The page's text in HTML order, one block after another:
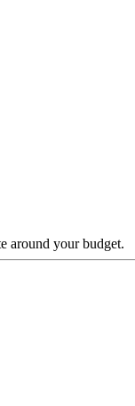
around your budget.